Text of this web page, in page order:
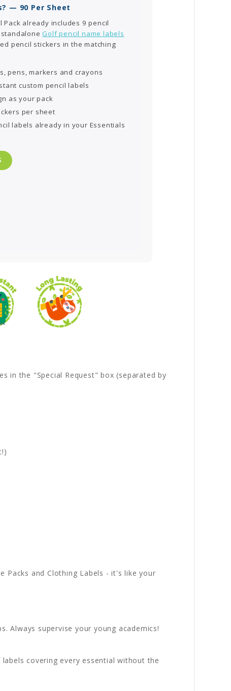
— 90 Per Sheet
Pack already includes 9 pencil
Golf pencil name labels
pencil stickers in the matching
pens, markers and crayons
custom pencil labels
as your pack
per sheet
labels already in your Essentials
in the "Special Request" box (separated by
Packs and Clothing Labels - it's like your
Always supervise your young academics!
covering every essential without the